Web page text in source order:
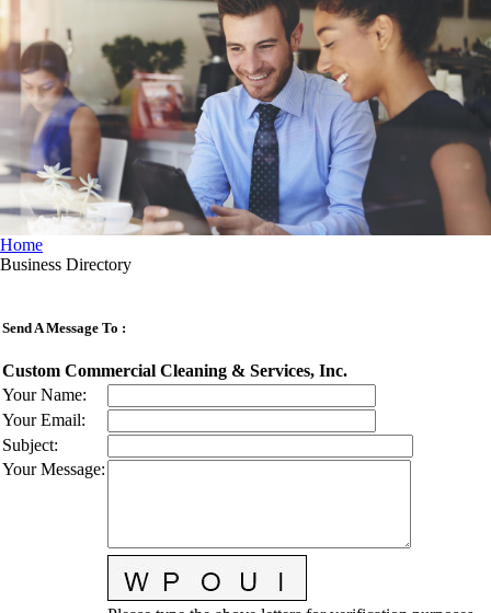
Home
Business Directory
Send A Message To :
Custom Commercial Cleaning & Services, Inc.
Your Name:
Your Email:
Subject:
Your Message: